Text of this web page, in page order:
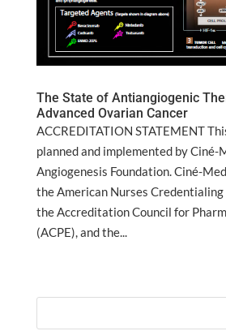
The State of Antiangiogenic
Advanced Ovarian Cancer
ACCREDITATION STATEMENT
planned and implemented by Ciné-
Angiogenesis Foundation. Ciné-
the American Nurses Credentialing
the Accreditation Council for
(ACPE), and the...